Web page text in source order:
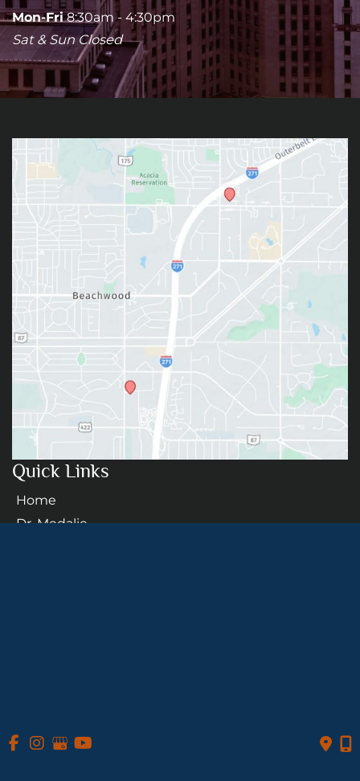
Mon-Fri8:30am - 4:30pm
Sat & Sun Closed
GET DIRECTIONS
Quick Links
Home
Dr. Medalie